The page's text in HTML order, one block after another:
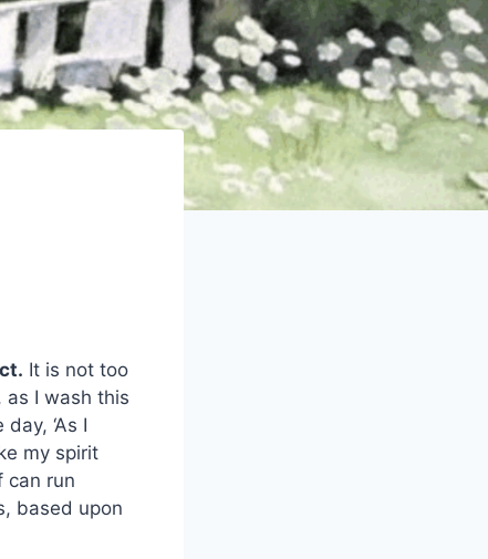
It is not too
as I wash this
‘As I
my spirit
can run
based upon